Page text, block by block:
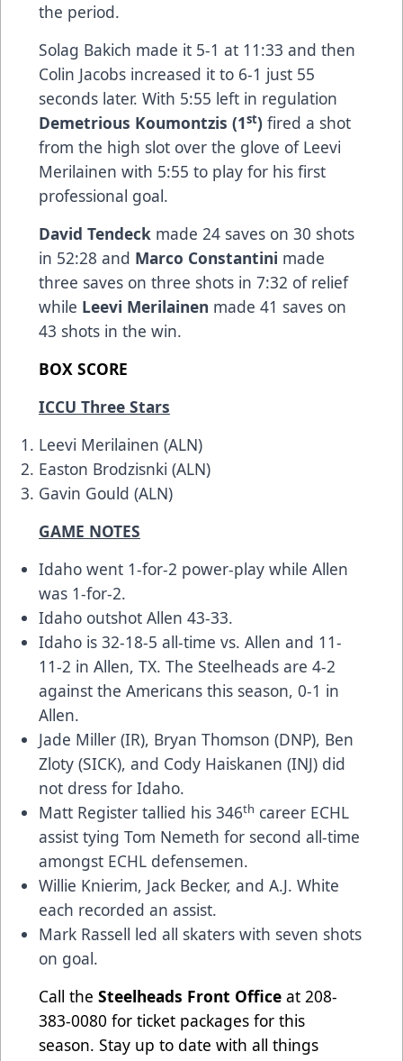
the period.
Solag Bakich made it 5-1 at 11:33 and then
Colin Jacobs increased it to 6-1 just 55
seconds later. With 5:55 left in regulation
Demetrious Koumontzis (1st) fired a shot
from the high slot over the glove of Leevi
Merilainen with 5:55 to play for his first
professional goal.
David Tendeck made 24 saves on 30 shots
in 52:28 and Marco Constantini made
three saves on three shots in 7:32 of relief
while Leevi Merilainen made 41 saves on
43 shots in the win.
BOX SCORE
ICCU Three Stars
Leevi Merilainen (ALN)
Easton Brodzisnki (ALN)
Gavin Gould (ALN)
GAME NOTES
Idaho went 1-for-2 power-play while Allen
was 1-for-2.
Idaho outshot Allen 43-33.
Idaho is 32-18-5 all-time vs. Allen and 11-
11-2 in Allen, TX. The Steelheads are 4-2
against the Americans this season, 0-1 in
Allen.
Jade Miller (IR), Bryan Thomson (DNP), Ben
Zloty (SICK), and Cody Haiskanen (INJ) did
not dress for Idaho.
Matt Register tallied his 346th career ECHL
assist tying Tom Nemeth for second all-time
amongst ECHL defensemen.
Willie Knierim, Jack Becker, and A.J. White
each recorded an assist.
Mark Rassell led all skaters with seven shots
on goal.
Call the Steelheads Front Office at 208-
383-0080 for ticket packages for this
season. Stay up to date with all things